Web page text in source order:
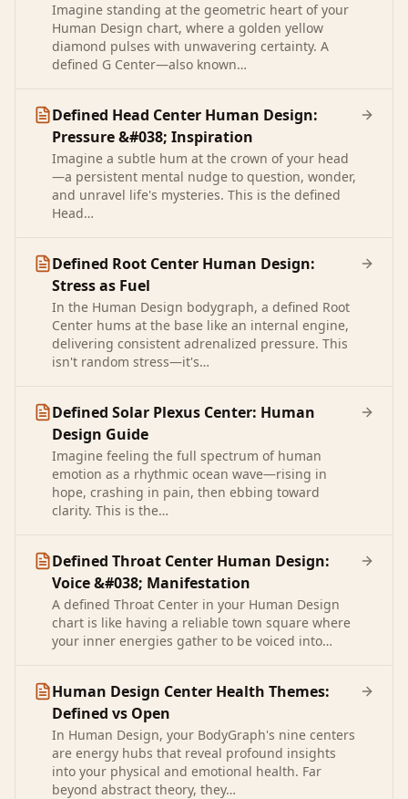
Imagine standing at the geometric heart of your
Human Design chart, where a golden yellow
diamond pulses with unwavering certainty. A
defined G Center—also known…
Defined Head Center Human Design:
Pressure &#038; Inspiration
Imagine a subtle hum at the crown of your head
—a persistent mental nudge to question, wonder,
and unravel life's mysteries. This is the defined
Head…
Defined Root Center Human Design:
Stress as Fuel
In the Human Design bodygraph, a defined Root
Center hums at the base like an internal engine,
delivering consistent adrenalized pressure. This
isn't random stress—it's…
Defined Solar Plexus Center: Human
Design Guide
Imagine feeling the full spectrum of human
emotion as a rhythmic ocean wave—rising in
hope, crashing in pain, then ebbing toward
clarity. This is the…
Defined Throat Center Human Design:
Voice &#038; Manifestation
A defined Throat Center in your Human Design
chart is like having a reliable town square where
your inner energies gather to be voiced into…
Human Design Center Health Themes:
Defined vs Open
In Human Design, your BodyGraph's nine centers
are energy hubs that reveal profound insights
into your physical and emotional health. Far
beyond abstract theory, they…